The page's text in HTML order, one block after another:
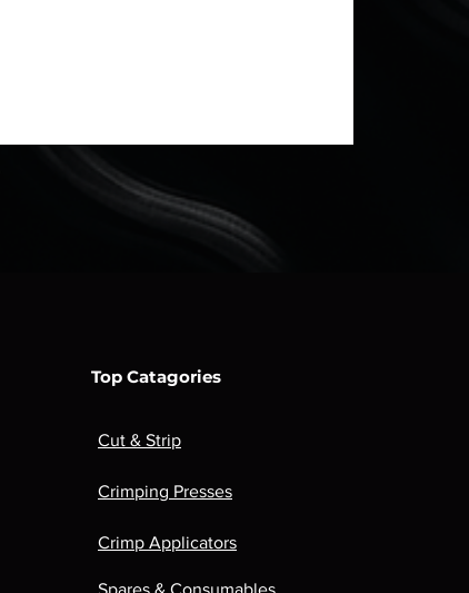
Top Catagories
Cut & Strip
Crimping Presses
Crimp Applicators
Spares & Consumables